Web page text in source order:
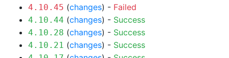
4.10.45 (changes) - Failed
4.10.44 (changes) - Success
4.10.28 (changes) - Success
4.10.21 (changes) - Success